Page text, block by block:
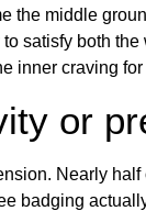
the middle
satisfy both the
inner craving for
or
Nearly half
badging